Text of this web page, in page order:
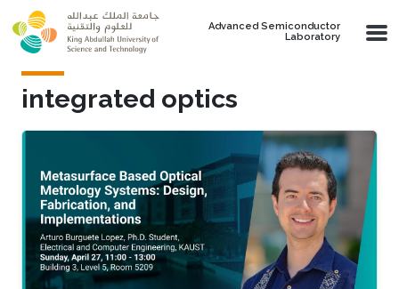
Skip to main content
Advanced Semiconductor
Laboratory
integrated optics